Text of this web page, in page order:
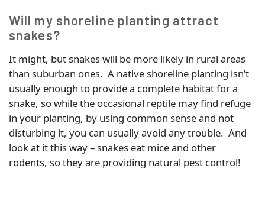
Will my shoreline planting attract
snakes?
It might, but snakes will be more likely in rural areas
than suburban ones. A native shoreline planting isn’t
usually enough to provide a complete habitat for a
snake, so while the occasional reptile may find refuge
in your planting, by using common sense and not
disturbing it, you can usually avoid any trouble. And
look at it this way – snakes eat mice and other
rodents, so they are providing natural pest control!